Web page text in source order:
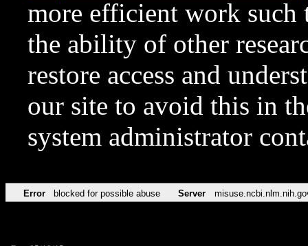
more efficient work such
the ability of other
restore access and
our site to avoid this in
system administrator
Error blocked for possible abuse Server